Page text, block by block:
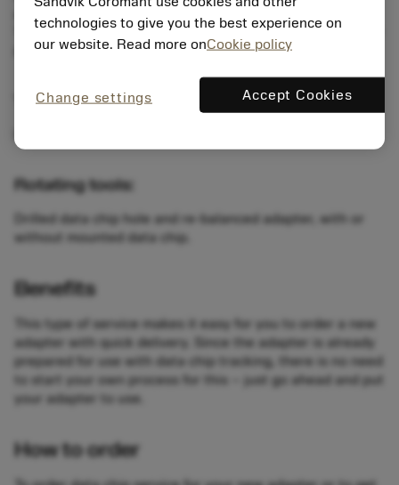
available in two memory sizes: 511 and 2047 bytes.
The data chip hole is prepared according to DIN standard
69873.
Turning tools:
Rotating tools:
Drilled data chip hole and re-balanced adapter, with or
without mounted data chip.
Benefits
This type of service makes it easy for you to order a new
adapter with quick delivery. Since the adapter is already
prepared for use with data chip tracking, there is no need
to start your own process for this – just go ahead and put
your adapter to use.
How to order
technologies to give you the best experience on
our website. Read more onCookie policy
Change settings Accept Cookies